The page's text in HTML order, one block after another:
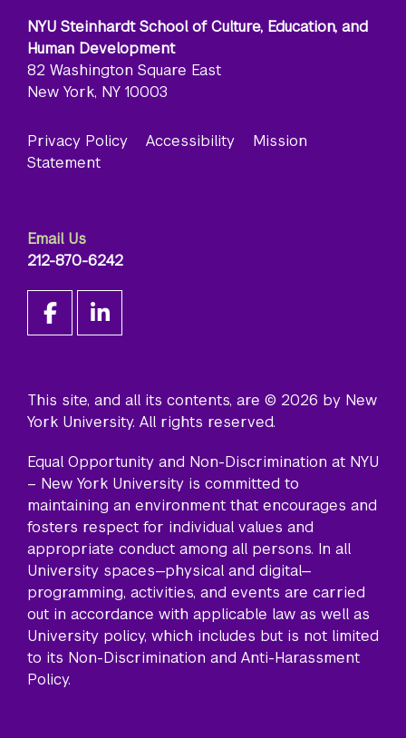
NYU Steinhardt School of Culture, Education, and
Human Development
82 Washington Square East
New York, NY 10003
Privacy Policy Accessibility
Mission
Statement
Email Us
212-870-6242
This site, and all its contents, are © 2026 by New
York University. All rights reserved.
Equal Opportunity and Non-Discrimination at NYU
– New York University is committed to
maintaining an environment that encourages and
fosters respect for individual values and
appropriate conduct among all persons. In all
University spaces—physical and digital—
programming, activities, and events are carried
out in accordance with applicable law as well as
University policy, which includes but is not limited
to its Non-Discrimination and Anti-Harassment
Policy.